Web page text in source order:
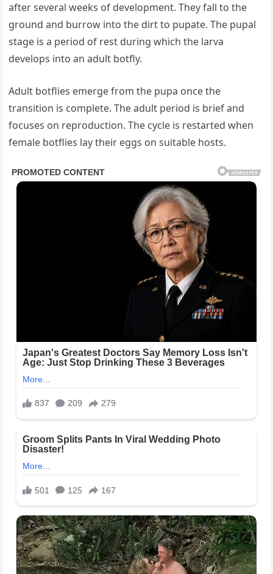
after several weeks of development. They fall to the
ground and burrow into the dirt to pupate. The pupal
stage is a period of rest during which the larva
develops into an adult botfly.
Adult botflies emerge from the pupa once the
transition is complete. The adult period is brief and
focuses on reproduction. The cycle is restarted when
female botflies lay their eggs on suitable hosts.